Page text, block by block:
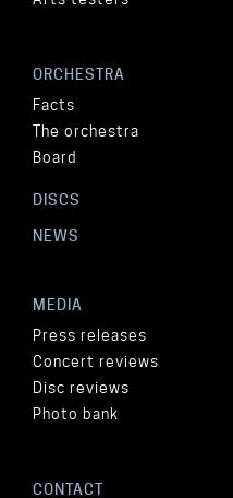
ORCHESTRA
Facts
The orchestra
Board
DISCS
NEWS
MEDIA
Press releases
Concert reviews
Disc reviews
Photo bank
CONTACT